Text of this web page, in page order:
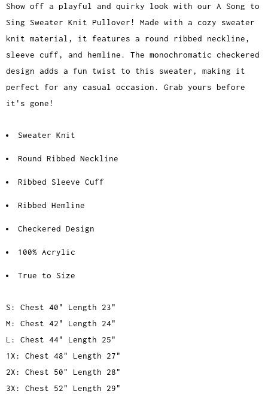
Show off a playful and quirky look with our A Song to
Sing Sweater Knit Pullover! Made with a cozy sweater
knit material, it features a round ribbed neckline,
sleeve cuff, and hemline. The monochromatic checkered
design adds a fun twist to this sweater, making it
perfect for any casual occasion. Grab yours before
it's gone!
Sweater Knit
Round Ribbed Neckline
Ribbed Sleeve Cuff
Ribbed Hemline
Checkered Design
100% Acrylic
True to Size
S: Chest 40" Length 23"
M: Chest 42" Length 24"
L: Chest 44" Length 25"
1X: Chest 48" Length 27"
2X: Chest 50" Length 28"
3X: Chest 52" Length 29"